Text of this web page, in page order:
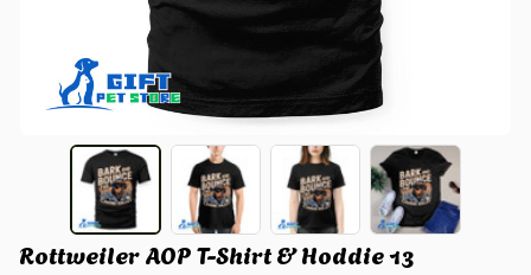
Rottweiler AOP T-Shirt & Hoddie 13